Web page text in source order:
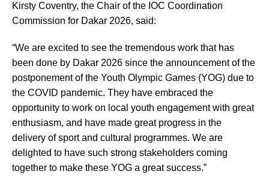
Kirsty Coventry, the Chair of the IOC Coordination
Commission for Dakar 2026, said:
“We are excited to see the tremendous work that has
been done by Dakar 2026 since the announcement of the
postponement of the Youth Olympic Games (YOG) due to
the COVID pandemic. They have embraced the
opportunity to work on local youth engagement with great
enthusiasm, and have made great progress in the
delivery of sport and cultural programmes. We are
delighted to have such strong stakeholders coming
together to make these YOG a great success.”